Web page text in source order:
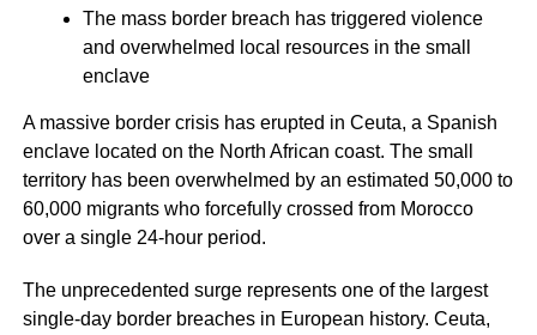
The mass border breach has triggered violence
and overwhelmed local resources in the small
enclave
A massive border crisis has erupted in Ceuta, a Spanish
enclave located on the North African coast. The small
territory has been overwhelmed by an estimated 50,000 to
60,000 migrants who forcefully crossed from Morocco
over a single 24-hour period.
The unprecedented surge represents one of the largest
single-day border breaches in European history. Ceuta,